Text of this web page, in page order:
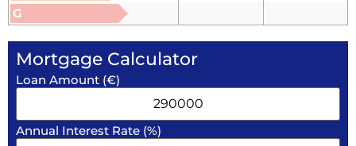
G
Mortgage Calculator
Loan Amount (€)
Annual Interest Rate (%)